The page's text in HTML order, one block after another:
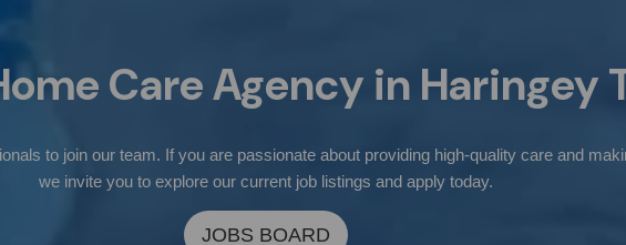
Care Agency in Haringey
to join our team. If you are passionate about providing high-quality care and
we invite you to explore our current job listings and apply today.
JOBS BOARD